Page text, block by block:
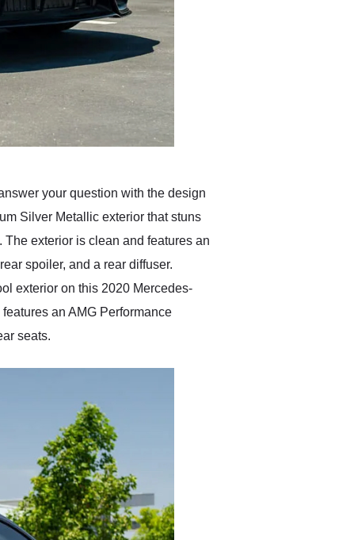
your question with the design
Silver Metallic exterior that stuns
exterior is clean and features an
spoiler, and a rear diffuser.
exterior on this 2020 Mercedes-
an AMG Performance
seats.